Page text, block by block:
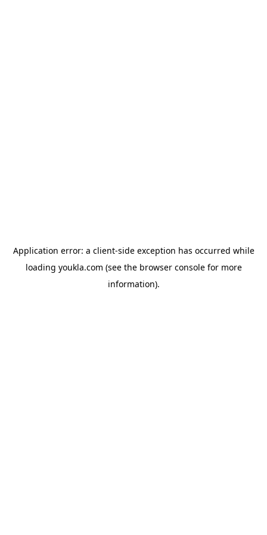
Application error: a client-side exception has occurred while
loading youkla.com (see the browser consolefor more
information).